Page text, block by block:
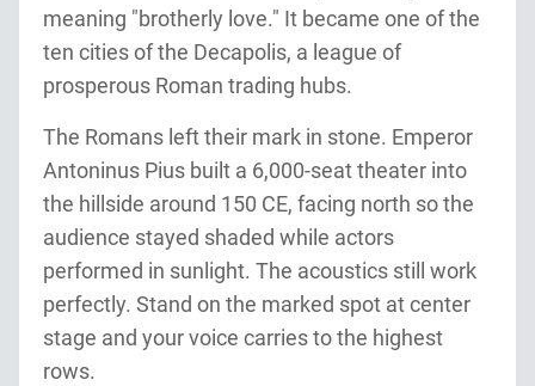
meaning "brotherly love." It became one of the
ten cities of the Decapolis, a league of
prosperous Roman trading hubs.
The Romans left their mark in stone. Emperor
Antoninus Pius built a 6,000-seat theater into
the hillside around 150 CE, facing north so the
audience stayed shaded while actors
performed in sunlight. The acoustics still work
perfectly. Stand on the marked spot at center
stage and your voice carries to the highest
rows.